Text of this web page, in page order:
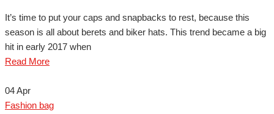
It’s time to put your caps and snapbacks to rest, because this
season is all about berets and biker hats. This trend became a big
hit in early 2017 when
Read More
04Apr
Fashion bag